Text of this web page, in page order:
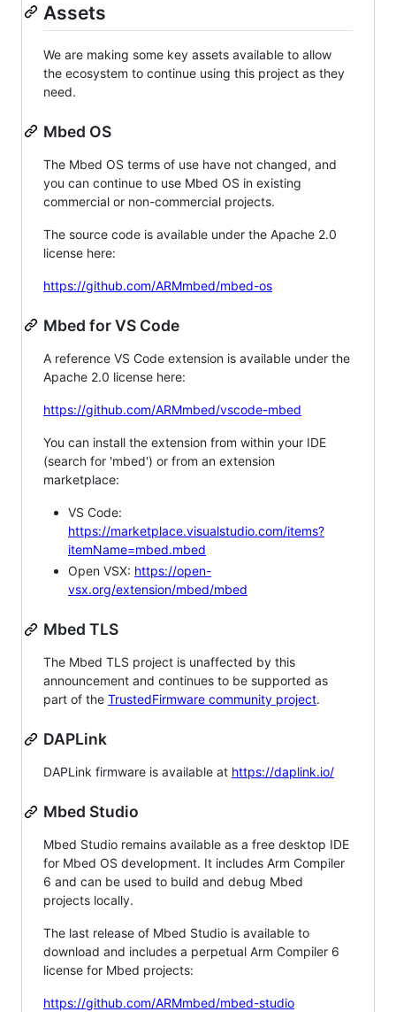
Assets
We are making some key assets available to allow
the ecosystem to continue using this project as they
need.
Mbed OS
The Mbed OS terms of use have not changed, and
you can continue to use Mbed OS in existing
commercial or non-commercial projects.
The source code is available under the Apache 2.0
license here:
https://github.com/ARMmbed/mbed-os
Mbed for VS Code
A reference VS Code extension is available under the
Apache 2.0 license here:
https://github.com/ARMmbed/vscode-mbed
You can install the extension from within your IDE
(search for 'mbed') or from an extension
marketplace:
VS Code:
https://marketplace.visualstudio.com/items?
itemName=mbed.mbed
Open VSX: https://open-
vsx.org/extension/mbed/mbed
Mbed TLS
The Mbed TLS project is unaffected by this
announcement and continues to be supported as
part of the TrustedFirmware community project.
DAPLink
DAPLink firmware is available at https://daplink.io/
Mbed Studio
Mbed Studio remains available as a free desktop IDE
for Mbed OS development. It includes Arm Compiler
6 and can be used to build and debug Mbed
projects locally.
The last release of Mbed Studio is available to
download and includes a perpetual Arm Compiler 6
license for Mbed projects:
https://github.com/ARMmbed/mbed-studio